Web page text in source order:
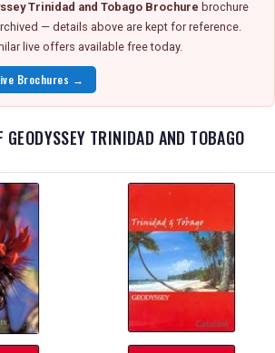
Trinidad and Tobago Brochure brochure
— details above are kept for reference.
live offers available free today.
Brochures →
GEODYSSEY TRINIDAD AND TOBAGO